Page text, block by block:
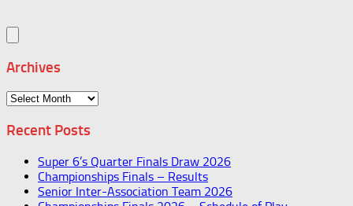
Archives
Archives
Recent Posts
Super 6’s Quarter Finals Draw 2026
Championships Finals – Results
Senior Inter-Association Team 2026